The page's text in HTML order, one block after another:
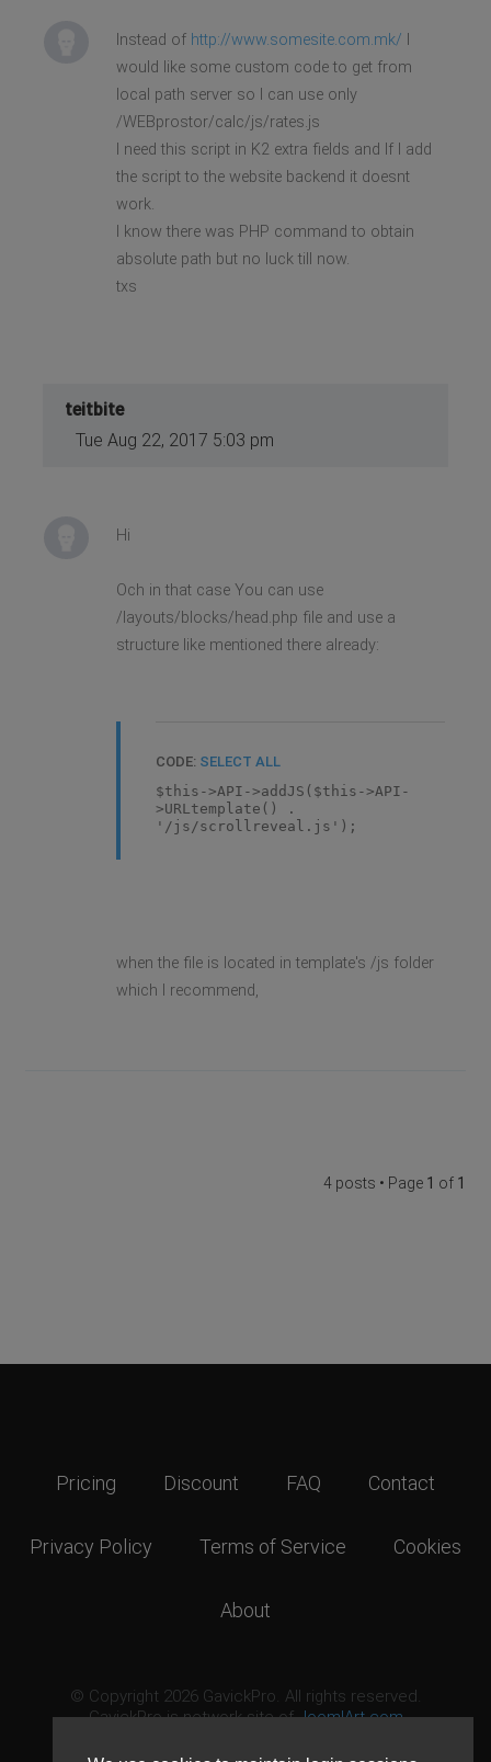
Instead of http://www.somesite.com.mk/
would like some custom code to get from
local path server so I can use only
/WEBprostor/calc/js/rates.js
I need this script in K2 extra fields and If I add
the script to the website backend it doesnt
work.
I know there was PHP command to obtain
absolute path but no luck till now.
txs
teitbite
Tue Aug 22, 2017 5:03 pm
Hi
Och in that case You can use
/layouts/blocks/head.php file and use a
structure like mentioned there already:
CODE: SELECT ALL
$this->API->addJS($this->API-
>URLtemplate() .
'/js/scrollreveal.js');
when the file is located in template's /js folder
which I recommend,
4 posts • Page 1 of 1
Pricing Discount FAQ Contact
Privacy Policy Terms of Service Cookies
About
© Copyright 2026 GavickPro. All rights reserved.
GavickPro is network site ofJoomlArt.com